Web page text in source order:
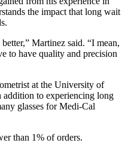
the impact that long wait
Martinez said. “I mean,
to have quality and precision
at the University of
addition to experiencing long
glasses for Medi-Cal
than 1% of orders.